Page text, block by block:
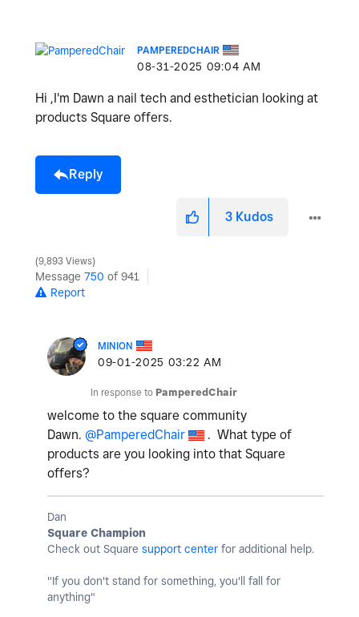
PAMPEREDCHAIR
‎08-31-2025 09:04 AM
Hi ,I'm Dawn a nail tech and esthetician looking at
products Square offers.
Reply
3 Kudos
9,893 Views
Message 750 of 941
Report
MINION
‎09-01-2025 03:22 AM
In response to PamperedChair
welcome to the square community
Dawn. @PamperedChair
. What type of
products are you looking into that Square
offers?
Dan
Square Champion
Check out Square support center for additional help.
"If you don't stand for something, you'll fall for
anything"